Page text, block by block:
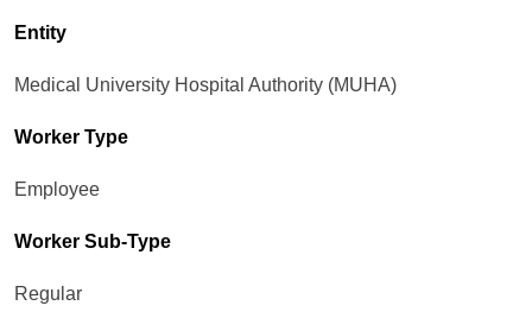
Entity
Medical University Hospital Authority (MUHA)
Worker Type
Employee
Worker Sub-Type​
Regular